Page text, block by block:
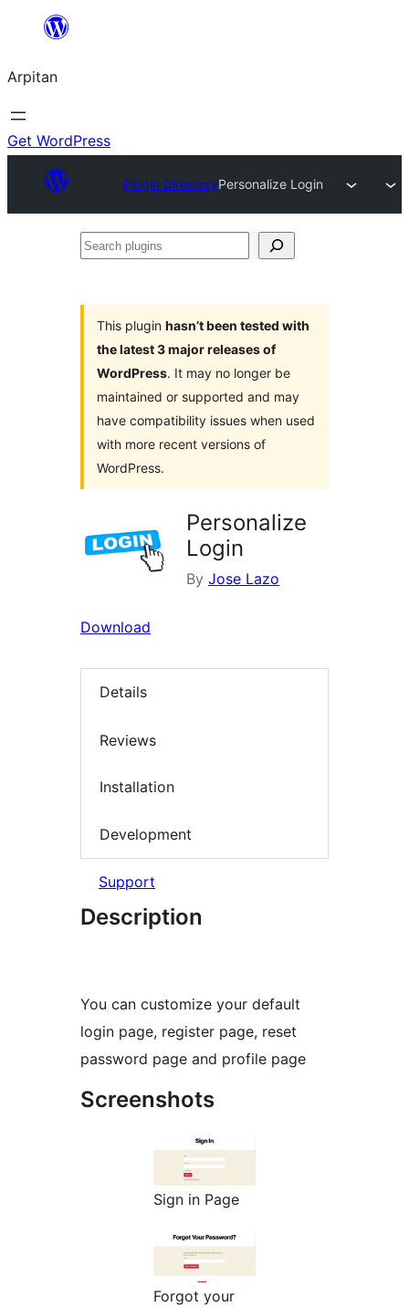
content
Arpitan
Get WordPress
Plugin DirectoryPersonalize Login
Search
This plugin hasn’t been tested with
the latest 3 major releases of
WordPress. It may no longer be
maintained or supported and may
have compatibility issues when used
with more recent versions of
WordPress.
Personalize
Login
By Jose Lazo
Download
Details
Reviews
Installation
Development
Support
Description
You can customize your default
login page, register page, reset
password page and profile page
Screenshots
Sign in Page
Forgot your